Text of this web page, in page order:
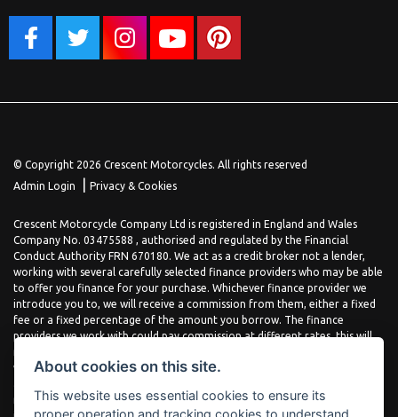
© Copyright 2026 Crescent Motorcycles. All rights reserved
Admin Login
Privacy & Cookies
Crescent Motorcycle Company Ltd is registered in England and Wales
Company No. 03475588 , authorised and regulated by the Financial
Conduct Authority FRN 670180. We act as a credit broker not a lender,
working with several carefully selected finance providers who may be able
to offer you finance for your purchase. Whichever finance provider we
introduce you to, we will receive a commission from them, either a fixed
fee or a fixed percentage of the amount you borrow. The finance
providers we work with could pay commission at different rates, this will
not affect the amount you pay the lender for your credit agreement. You
will be provided full information before completing your finance
not charge a fee for our services. All finance is subject to status and
About cookies on this site.
This website uses essential cookies to ensure its
proper operation and tracking cookies to understand